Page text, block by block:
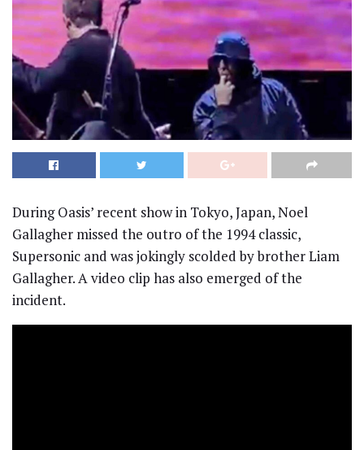
During Oasis’ recent show in Tokyo, Japan, Noel
Gallagher missed the outro of the 1994 classic,
Supersonic and was jokingly scolded by brother Liam
Gallagher. A video clip has also emerged of the
incident.